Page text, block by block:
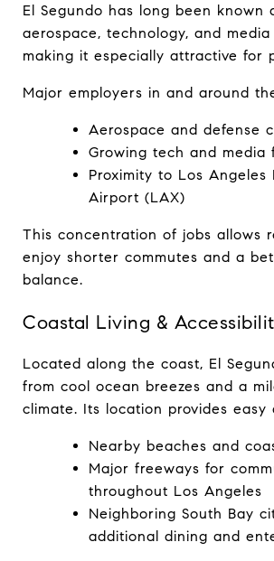
El Segundo has long been known
aerospace, technology, and media
making it especially attractive for
Major employers in and around
Aerospace and defense
Growing tech and media
Proximity to Los
Airport (LAX)
This concentration of jobs allows
enjoy shorter commutes and a
balance.
Coastal Living &
Located along the coast, El
from cool ocean breezes and a
climate. Its location provides easy
Nearby beaches and
Major freeways for
throughout Los Angeles
Neighboring South Bay
additional dining and